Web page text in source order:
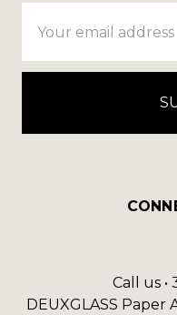
Address
Call us •
DEUXGLASS Paper